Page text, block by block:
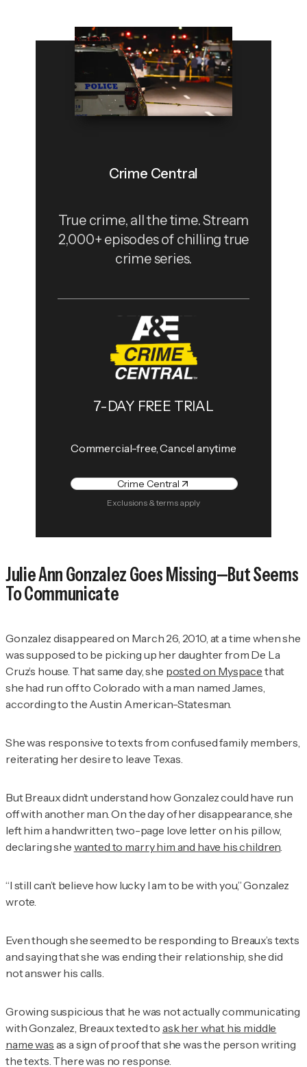
Crime Central
True crime, all the time. Stream
2,000+ episodes of chilling true
crime series.
7-DAY FREE TRIAL
Commercial-free, Cancel anytime
Crime Central
Exclusions & terms apply
Julie Ann Gonzalez Goes Missing—But Seems
To Communicate
Gonzalez disappeared on March 26, 2010, at a time when she
was supposed to be picking up her daughter from De La
Cruz’s house. That same day, she posted on Myspace that
she had run off to Colorado with a man named James,
according to the Austin American-Statesman.
She was responsive to texts from confused family members,
reiterating her desire to leave Texas.
But Breaux didn’t understand how Gonzalez could have run
off with another man. On the day of her disappearance, she
left him a handwritten, two-page love letter on his pillow,
declaring she wanted to marry him and have his children.
“I still can’t believe how lucky I am to be with you,” Gonzalez
wrote.
Even though she seemed to be responding to Breaux’s texts
and saying that she was ending their relationship, she did
not answer his calls.
Growing suspicious that he was not actually communicating
with Gonzalez, Breaux texted to ask her what his middle
name was as a sign of proof that she was the person writing
the texts. There was no response.